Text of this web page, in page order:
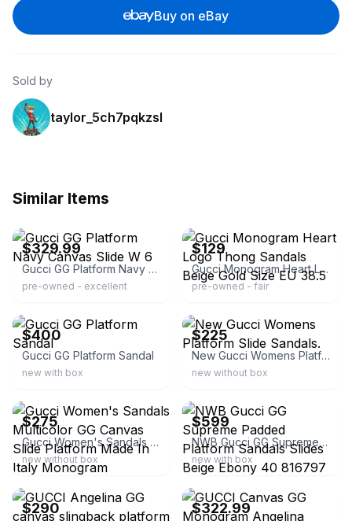
Buy on eBay
Sold by
taylor_5ch7pqkzsl
Similar Items
$329.99
Gucci GG Platform Navy Canvas Slide W 6
pre-owned - excellent
$129
Gucci Monogram Heart Logo Thong Sandals Beige Gold Size EU 38.5
pre-owned - fair
$400
Gucci GG Platform Sandal
new with box
$225
New Gucci Womens Platform Slide Sandals.
new without box
$275
Gucci Women's Sandals Multicolor GG Canvas Slide Platform Made In Italy Monogram
new without box
$599
NWB Gucci GG Supreme Padded Platform Sandals Slides Beige Ebony 40 816797
new with box
ebay
$290
ebay
$322.99